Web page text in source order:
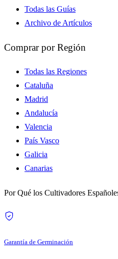
Todas las Guías
Archivo de Artículos
Comprar por Región
Todas las Regiones
Cataluña
Madrid
Andalucía
Valencia
País Vasco
Galicia
Canarias
Por Qué los Cultivadores
Garantía de Germinación